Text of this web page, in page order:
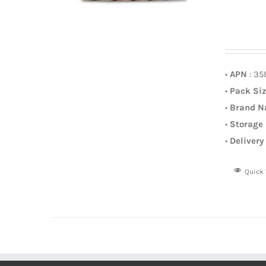
•APN :
• Pack
• Brand
• Storage
• Delivery
Quick